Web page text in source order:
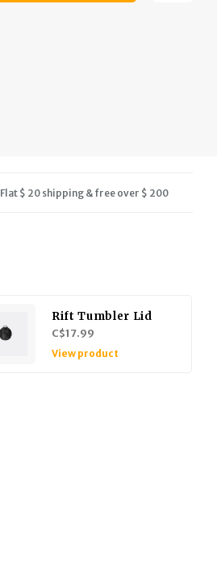
Flat $ 20 shipping & free over $ 200
Rift Tumbler Lid
C$17.99
View product